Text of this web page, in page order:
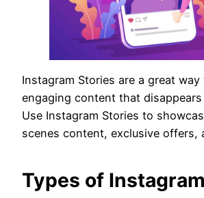
Instagram Stories are a great
engaging content that
Use Instagram Stories to
scenes content, exclusive offers,
Types of